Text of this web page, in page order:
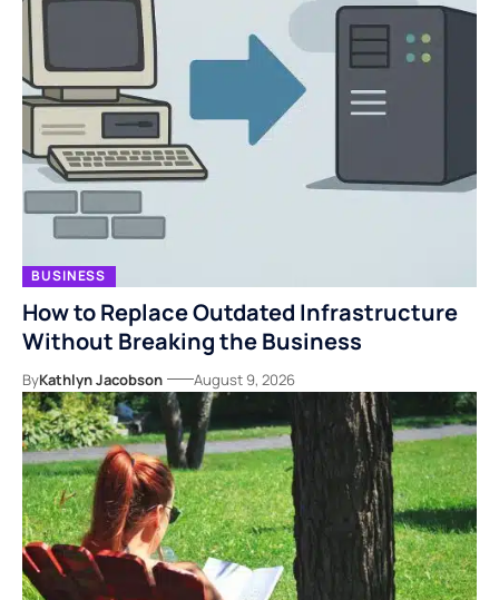
BUSINESS
How to Replace Outdated Infrastructure
Without Breaking the Business
ByKathlyn Jacobson August 9, 2026